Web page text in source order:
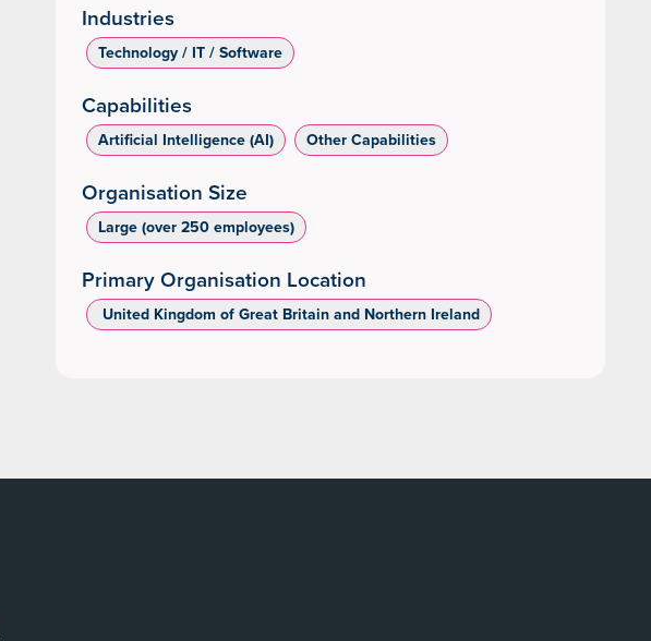
Industries
Technology / IT / Software
Capabilities
Artificial Intelligence (AI) Other Capabilities
Organisation Size
Large (over 250 employees)
Primary Organisation Location
‌ United Kingdom of Great Britain and Northern Ireland